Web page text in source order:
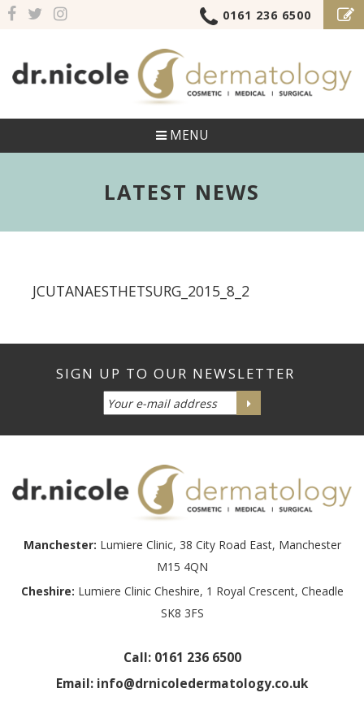
0161 236 6500
MENU
LATEST NEWS
JCUTANAESTHETSURG_2015_8_2
Manchester: Lumiere Clinic, 38 City Road East, Manchester
M15 4QN
Cheshire: Lumiere Clinic Cheshire, 1 Royal Crescent, Cheadle
SK8 3FS
Call: 0161 236 6500
Email: info@drnicoledermatology.co.uk